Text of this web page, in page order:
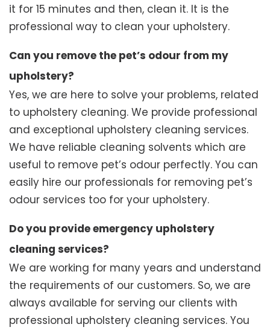
it for 15 minutes and then, clean it. It is the
professional way to clean your upholstery.
Can you remove the pet’s odour from my
upholstery?
Yes, we are here to solve your problems, related
to upholstery cleaning. We provide professional
and exceptional upholstery cleaning services.
We have reliable cleaning solvents which are
useful to remove pet’s odour perfectly. You can
easily hire our professionals for removing pet’s
odour services too for your upholstery.
Do you provide emergency upholstery
cleaning services?
We are working for many years and understand
the requirements of our customers. So, we are
always available for serving our clients with
professional upholstery cleaning services. You